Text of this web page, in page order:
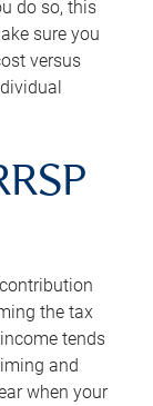
do so, this
sure you
versus
the tax
tends
and
when your